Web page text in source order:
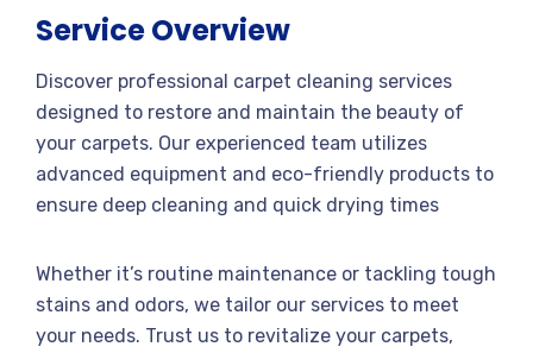
Service Overview
Discover professional carpet cleaning services
designed to restore and maintain the beauty of
your carpets. Our experienced team utilizes
advanced equipment and eco-friendly products to
ensure deep cleaning and quick drying times
Whether it’s routine maintenance or tackling tough
stains and odors, we tailor our services to meet
your needs. Trust us to revitalize your carpets,